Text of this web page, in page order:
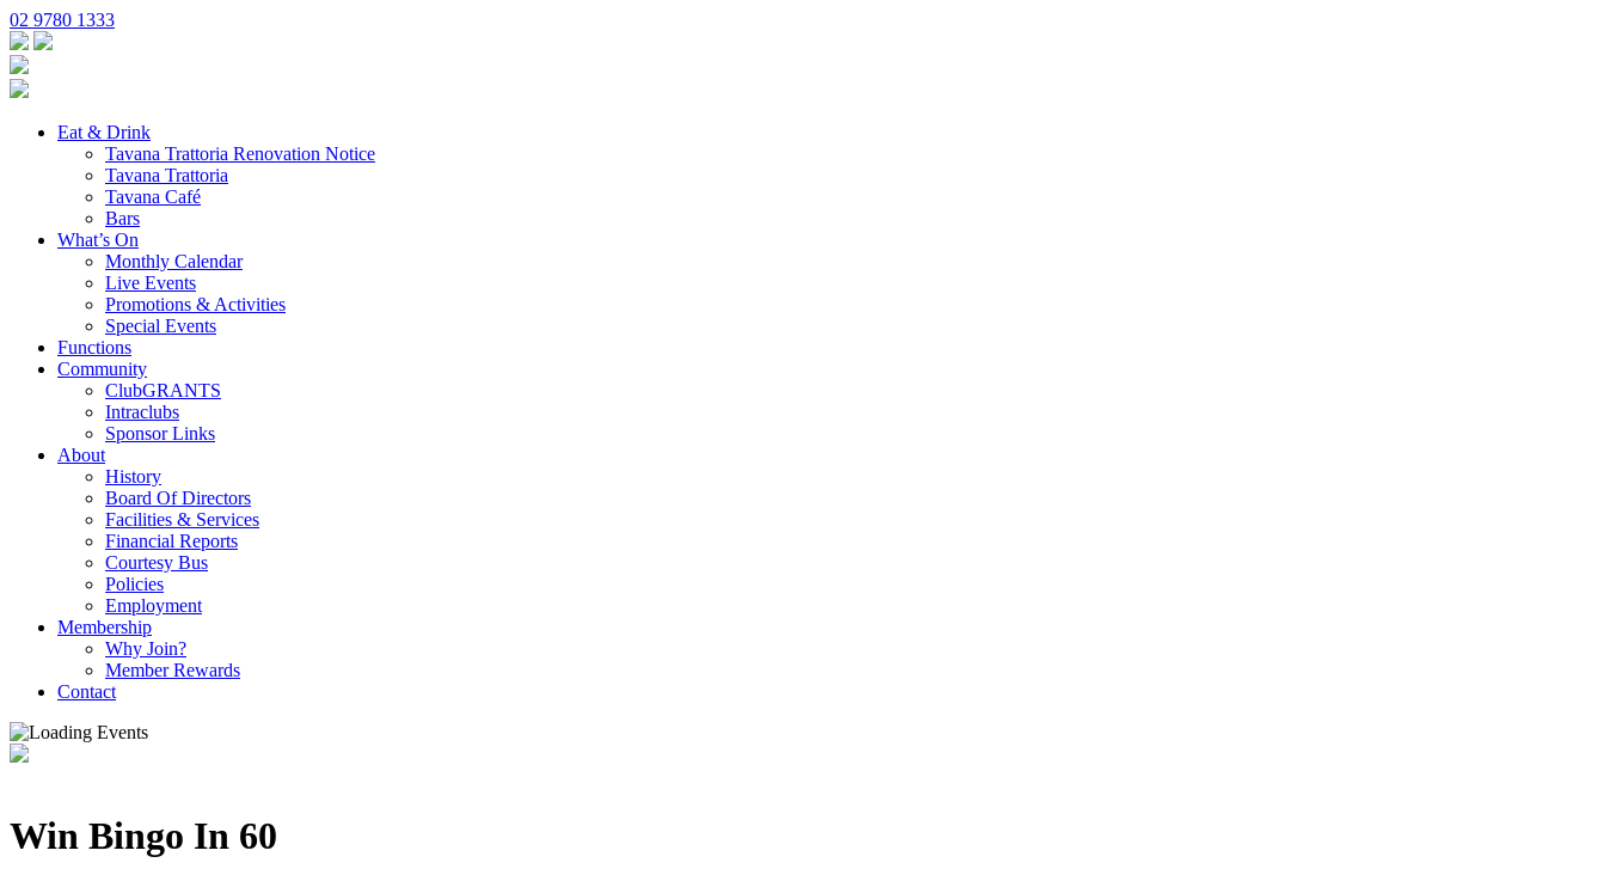
02 9780 1333
Eat & Drink
Tavana Trattoria Renovation Notice
Tavana Trattoria
Tavana Café
Bars
What’s On
Monthly Calendar
Live Events
Promotions & Activities
Special Events
Functions
Community
ClubGRANTS
Intraclubs
Sponsor Links
About
History
Board Of Directors
Facilities & Services
Financial Reports
Courtesy Bus
Policies
Employment
Membership
Why Join?
Member Rewards
Contact
Win Bingo In 60